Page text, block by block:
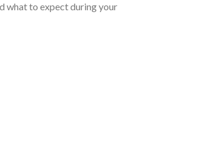
what to expect during your